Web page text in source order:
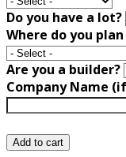
Do you have a lot?
Where do you
Are you a builder?
Company Name
Add to cart